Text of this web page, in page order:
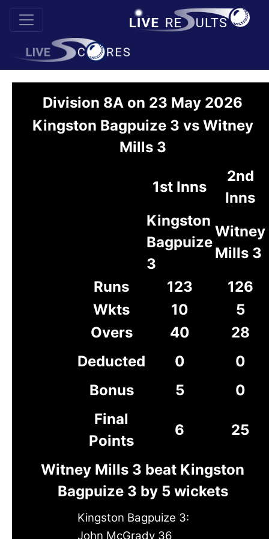
Division 8A on 23 May 2026
Kingston Bagpuize 3 vs Witney
Mills 3
1st Inns
2nd
Inns
Kingston
Bagpuize
3
Witney
Mills 3
Runs
123
126
Wkts
10
5
Overs
40
28
Deducted
0
0
Bonus
5
0
Final
Points
6 25
Witney Mills 3 beat Kingston
Bagpuize 3 by 5 wickets
Kingston Bagpuize 3:
John McGrady 36